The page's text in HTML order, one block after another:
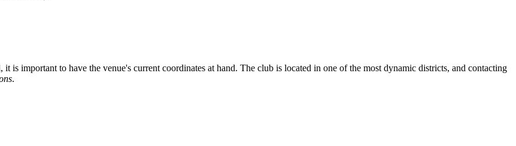
is important to have the venue's current coordinates at hand. The club is located in one of the most dynamic districts, and contacting
.